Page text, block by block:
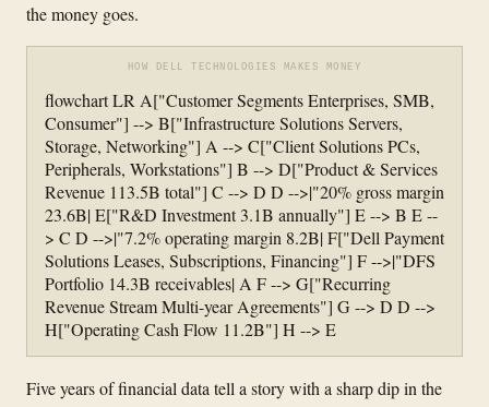
the money goes.
HOW DELL TECHNOLOGIES MAKES MONEY
flowchart LR A["Customer Segments Enterprises, SMB,
Consumer"] --> B["Infrastructure Solutions Servers,
Storage, Networking"] A --> C["Client Solutions PCs,
Peripherals, Workstations"] B --> D["Product & Services
Revenue 113.5B total"] C --> D D -->|"20% gross margin
23.6B| E["R&D Investment 3.1B annually"] E --> B E --
> C D -->|"7.2% operating margin 8.2B| F["Dell Payment
Solutions Leases, Subscriptions, Financing"] F -->|"DFS
Portfolio 14.3B receivables| A F --> G["Recurring
Revenue Stream Multi-year Agreements"] G --> D D -->
H["Operating Cash Flow 11.2B"] H --> E
Five years of financial data tell a story with a sharp dip in the